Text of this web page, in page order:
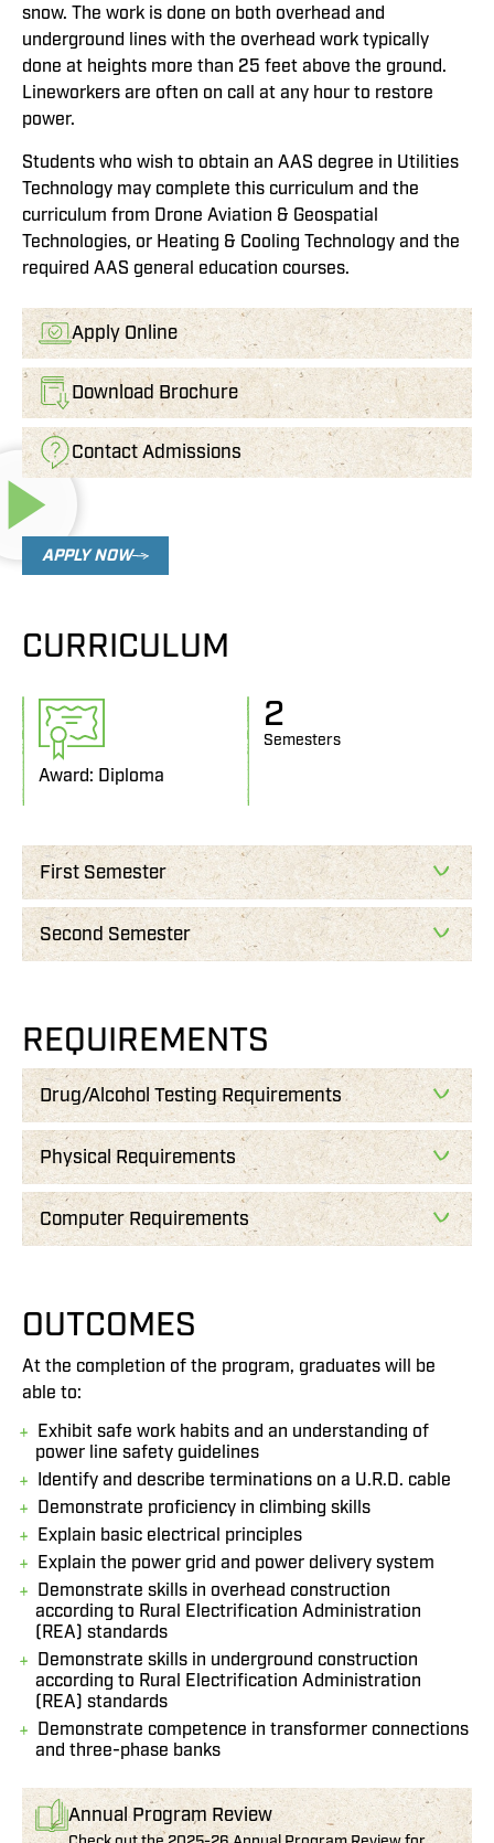
snow. The work is done on both overhead and
underground lines with the overhead work typically
done at heights more than 25 feet above the ground.
Lineworkers are often on call at any hour to restore
power.
Students who wish to obtain an AAS degree in Utilities
Technology may complete this curriculum and the
curriculum from Drone Aviation & Geospatial
Technologies, or Heating & Cooling Technology and the
required AAS general education courses.
Apply Online
Download Brochure
Contact Admissions
APPLY NOW
CURRICULUM
Award: Diploma
Semesters
2
First Semester
Second Semester
REQUIREMENTS
Drug/Alcohol Testing Requirements
Physical Requirements
Computer Requirements
OUTCOMES
At the completion of the program, graduates will be
able to:
Exhibit safe work habits and an understanding of
power line safety guidelines
Identify and describe terminations on a U.R.D. cable
Demonstrate proficiency in climbing skills
Explain basic electrical principles
Explain the power grid and power delivery system
Demonstrate skills in overhead construction
according to Rural Electrification Administration
(REA) standards
Demonstrate skills in underground construction
according to Rural Electrification Administration
(REA) standards
Demonstrate competence in transformer connections
and three-phase banks
Annual Program Review